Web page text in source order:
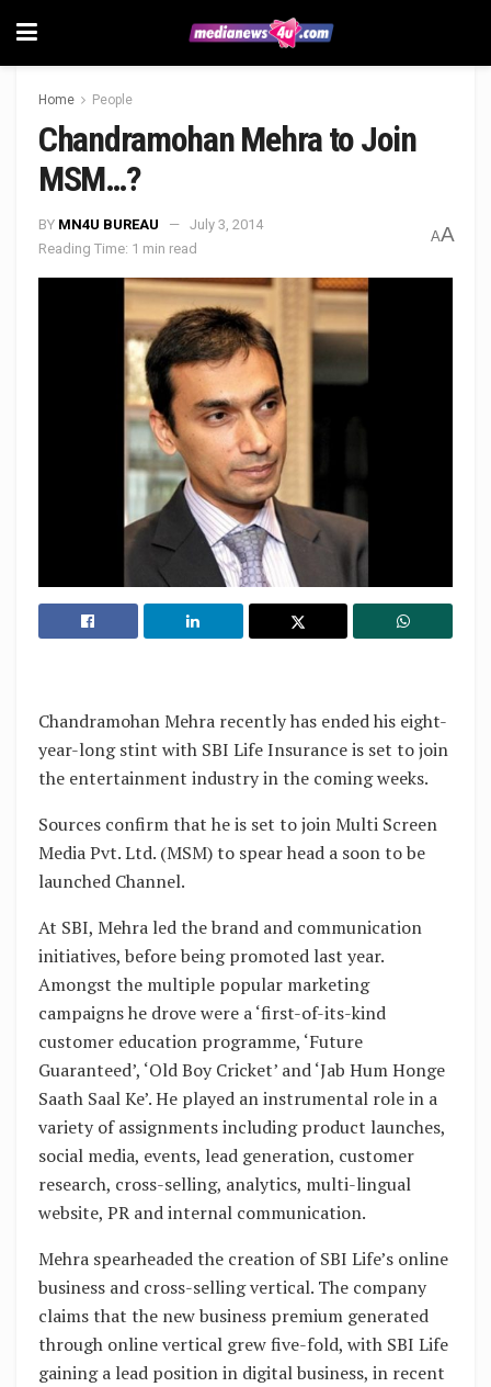
Home People
Chandramohan Mehra to Join
MSM…?
BY MN4U BUREAU
July 3, 2014
Reading Time: 1 min read
AA
Chandramohan Mehra recently has ended his eight-
year-long stint with SBI Life Insurance is set to join
the entertainment industry in the coming weeks.
Sources confirm that he is set to join Multi Screen
Media Pvt. Ltd. (MSM) to spear head a soon to be
launched Channel.
At SBI, Mehra led the brand and communication
initiatives, before being promoted last year.
Amongst the multiple popular marketing
campaigns he drove were a ‘first-of-its-kind
customer education programme, ‘Future
Guaranteed’, ‘Old Boy Cricket’ and ‘Jab Hum Honge
Saath Saal Ke’. He played an instrumental role in a
variety of assignments including product launches,
social media, events, lead generation, customer
research, cross-selling, analytics, multi-lingual
website, PR and internal communication.
Mehra spearheaded the creation of SBI Life’s online
business and cross-selling vertical. The company
claims that the new business premium generated
through online vertical grew five-fold, with SBI Life
gaining a lead position in digital business, in recent